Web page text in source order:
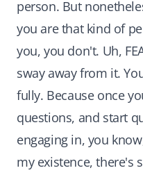
person. But
you are that kind of
you, you don't. Uh,
sway away from it.
fully. Because once
questions, and start
engaging in, you
my existence, there's